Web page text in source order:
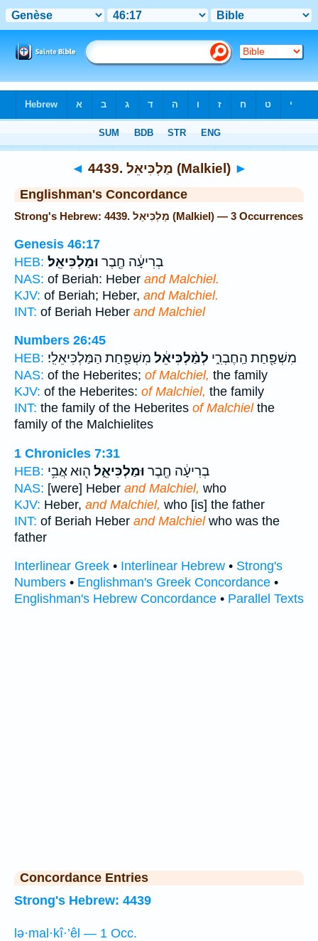
◄ 4439. מַלְכִּיאֵל (Malkiel) ►
Englishman's Concordance
Strong's Hebrew: 4439. מַלְכִּיאֵל (Malkiel) — 3 Occurrences
Genesis 46:17
HEB:
בְרִיעָ֔ה חֶ֖בֶר וּמַלְכִּיאֵֽל׃
NAS: of Beriah: Heber and Malchiel.
KJV: of Beriah; Heber, and Malchiel.
INT: of Beriah Heber and Malchiel
Numbers 26:45
HEB:
מִשְׁפַּ֖חַת הַֽחֶבְרִ֑י לְמַ֨לְכִּיאֵ֔ל מִשְׁפַּ֖חַת הַמַּלְכִּיאֵלִֽי׃
NAS: of the Heberites; of Malchiel, the family
KJV: of the Heberites: of Malchiel, the family
INT: the family of the Heberites of Malchielthe
family of the Malchielites
1 Chronicles 7:31
HEB:
בְרִיעָ֔ה חֶ֖בֶר וּמַלְכִּיאֵ֑ל ה֖וּא אֲבִ֥י
NAS: [were] Heber and Malchiel, who
KJV: Heber, and Malchiel, who [is] the father
INT: of Beriah Heber and Malchielwho was the
father
Interlinear Greek • Interlinear Hebrew • Strong's
Numbers • Englishman's Greek Concordance •
Englishman's Hebrew Concordance • Parallel Texts
Concordance Entries
Strong's Hebrew: 4439
lə·mal·kî·’êl — 1 Occ.